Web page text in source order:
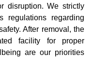
disruption. We strictly
regulations regarding
After removal, the
facility for proper
are our priorities